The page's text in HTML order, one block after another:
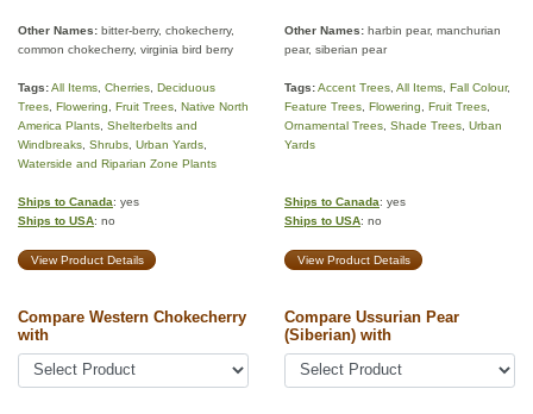
Other Names: bitter-berry, chokecherry,
common chokecherry, virginia bird berry
Other Names: harbin pear, manchurian
pear, siberian pear
Tags:All Items Cherries Deciduous
Trees Flowering Fruit Trees Native North
America Plants Shelterbelts and
Windbreaks Shrubs Urban Yards
Waterside and Riparian Zone Plants
Tags:Accent Trees All Items Fall Colour,
Feature Trees Flowering Fruit Trees
Ornamental Trees Shade Trees Urban
Yards
Ships to Canada: yes
Ships to USA: no
Ships to Canada: yes
Ships to USA: no
View Product Details View Product Details
Compare Western Chokecherry
with
Compare Ussurian Pear
(Siberian) with